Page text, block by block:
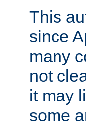
This
since
many
not
it may
some